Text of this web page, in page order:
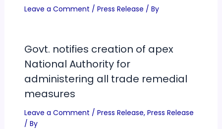
Leave a Comment / Press Release / By
Govt. notifies creation of apex
National Authority for
administering all trade remedial
measures
Leave a Comment / Press Release, Press Release
/ By